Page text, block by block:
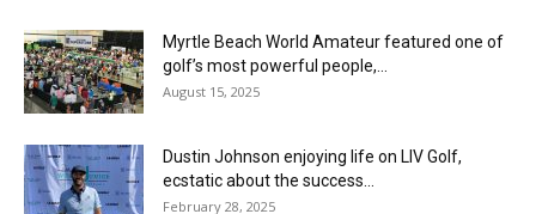
Myrtle Beach World Amateur featured one of
golf’s most powerful people,...
August 15, 2025
Dustin Johnson enjoying life on LIV Golf,
ecstatic about the success...
February 28, 2025